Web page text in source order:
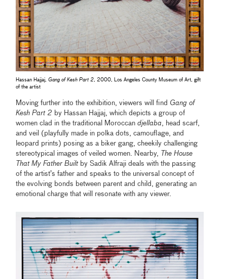
Hassan Hajjaj,Gang of Kesh Part 2, 2000, Los Angeles County Museum of Art, gift
of the artist
Moving further into the exhibition, viewers will find Gang of
Kesh Part 2 by Hassan Hajjaj, which depicts a group of
women clad in the traditional Moroccandjellaba, head scarf,
and veil (playfully made in polka dots, camouflage, and
leopard prints) posing as a biker gang, cheekily challenging
stereotypical images of veiled women. Nearby, The House
That My Father Builtby Sadik Alfraji deals with the passing
of the artist’s father and speaks to the universal concept of
the evolving bonds between parent and child, generating an
emotional charge that will resonate with any viewer.